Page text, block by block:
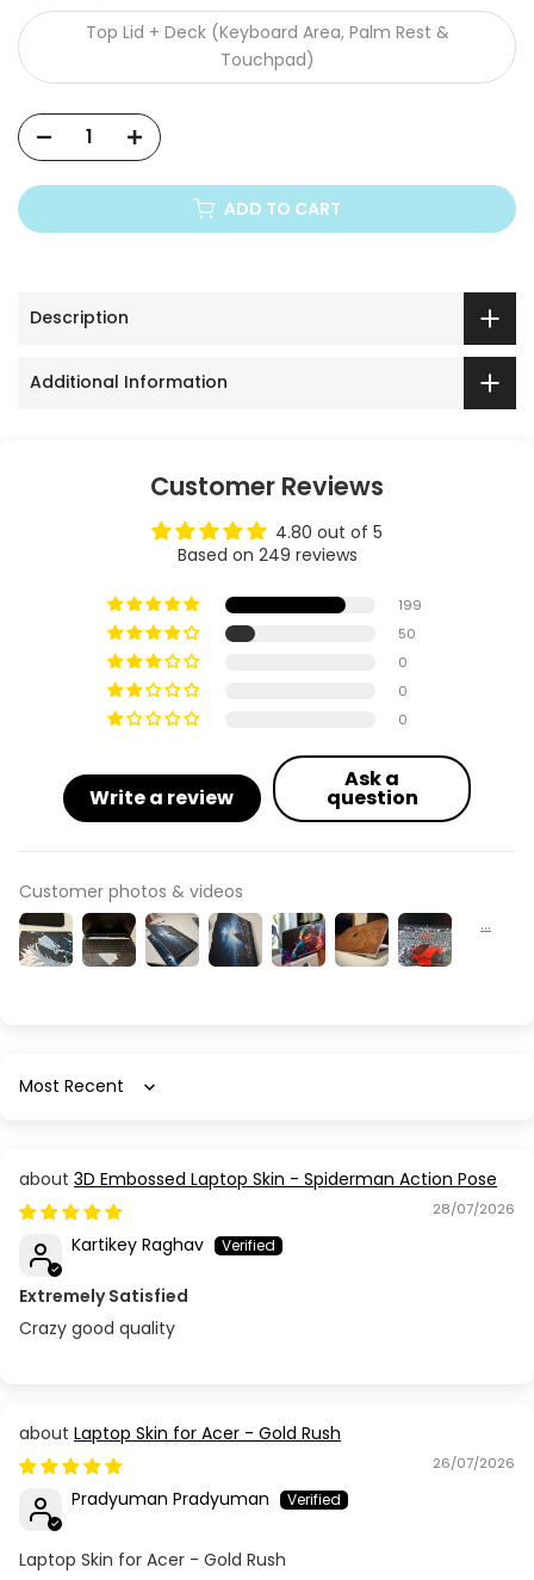
Top Lid + Deck (Keyboard Area, Palm Rest &
Touchpad)
ADD TO CART
Description
Additional Information
Customer Reviews
4.80 out of 5
Based on 249 reviews
199
50
0
0
0
Write a review
Ask a
question
Customer photos & videos
Sort by
3D Embossed Laptop Skin - Spiderman Action Pose
28/07/2026
Kartikey Raghav
Extremely Satisfied
Crazy good quality
Laptop Skin for Acer - Gold Rush
26/07/2026
Pradyuman Pradyuman
Laptop Skin for Acer - Gold Rush